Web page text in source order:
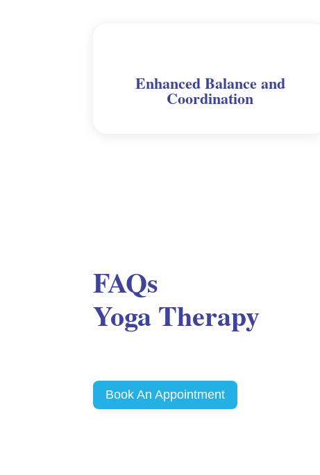
Enhanced Balance and
Coordination
FAQs
Yoga Therapy
Book An Appointment